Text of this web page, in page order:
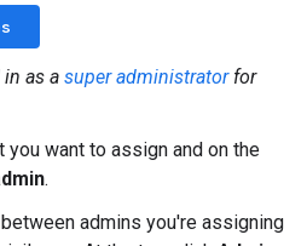
as a super administratorfor
you want to assign and on the
.
admins you're assigning